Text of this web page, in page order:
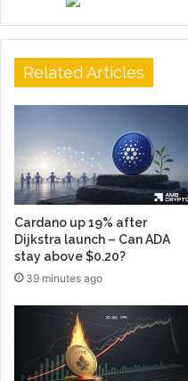
Related Articles
Cardano up 19% after
Dijkstra launch – Can ADA
stay above $0.20?
39 minutes ago